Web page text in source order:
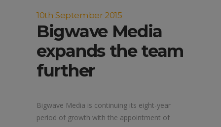
10th September 2015
Bigwave Media
expands the team
further
Bigwave Media is continuing its eight-year
period of growth with the appointment of